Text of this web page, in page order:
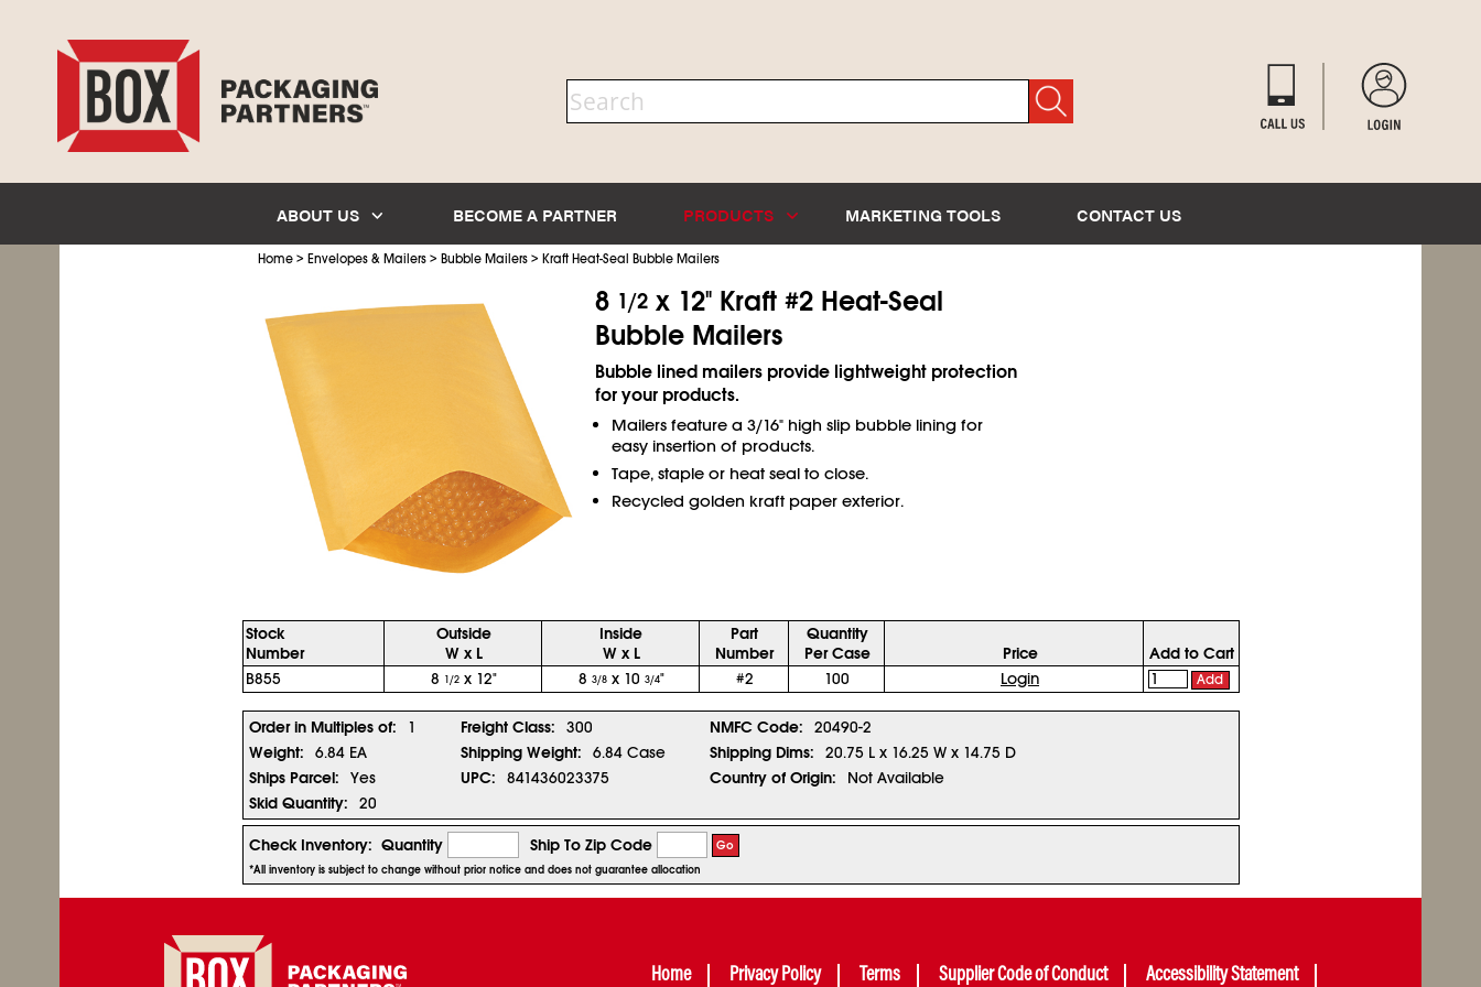
ABOUT US BECOME A PARTNER PRODUCTS MARKETING TOOLS CONTACT US
Home> Envelopes & Mailers> Bubble Mailers> Kraft Heat-Seal Bubble Mailers
8 1/2x 12" Kraft #2 Heat-Seal
Bubble Mailers
Bubble lined mailers provide lightweight protection
for your products.
Mailers feature a 3/16" high slip bubble lining for
easy insertion of products.
Tape, staple or heat seal to close.
Recycled golden kraft paper exterior.
Stock
Number
Outside
W x L
Inside
W x L
Part
Number
Quantity
Per Case
Price
Add to Cart
B855
8 1/2x 12" 8 3/8x 10 3/4" #2 100 Login Add
Order in Multiples of: 1 Freight Class: 300 NMFC Code:
20490-2
Weight:
6.84 EA Shipping Weight: 6.84 Case Shipping Dims:
20.75 L x 16.25 W x 14.75 D
Ships Parcel:
Yes UPC: 841436023375 Country of Origin:
Not Available
Skid Quantity:
20
Check Inventory: Quantity Ship To Zip Code Go
*All inventory is subject to change without prior notice and does not guarantee allocation
Home Privacy Policy Terms Supplier Code of Conduct Accessibility Statement